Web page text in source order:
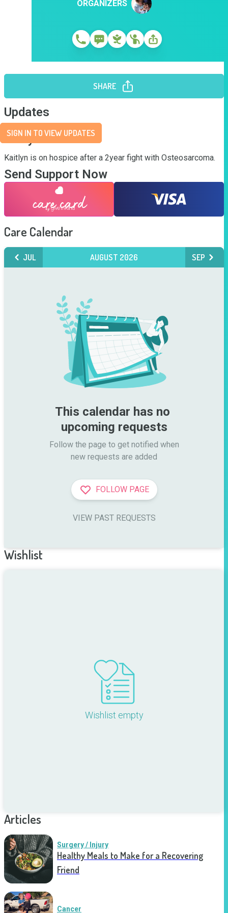
ORGANIZERS
SHARE
Updates
SIGN IN TO VIEW UPDATES
Story
Kaitlyn is on hospice after a 2year fight with Osteosarcoma.
Send Support Now
Care Calendar
JUL AUGUST 2026 SEP
This calendar has no
upcoming requests
Follow the page to get notified when
new requests are added
FOLLOW PAGE
VIEW PAST REQUESTS
Wishlist
Wishlist empty
Articles
Surgery / Injury
Healthy Meals to Make for a Recovering
Friend
Cancer